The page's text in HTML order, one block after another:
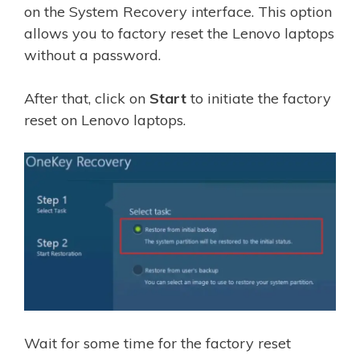
on the System Recovery interface. This option
allows you to factory reset the Lenovo laptops
without a password.
After that, click on Start to initiate the factory
reset on Lenovo laptops.
Wait for some time for the factory reset